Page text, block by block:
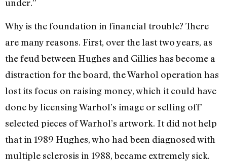
under.”
Why is the foundation in financial trou­ble? There
are many reasons. First, over the last two years, as
the feud between Hughes and Gillies has become a
distraction for the board, the Warhol operation has
lost its focus on raising money, which it could have
done by licensing Warhol’s image or selling off’
selected pieces of Warhol’s artwork. It did not help
that in 1989 Hughes, who had been diagnosed with
multiple sclerosis in 1988, became extremely sick.